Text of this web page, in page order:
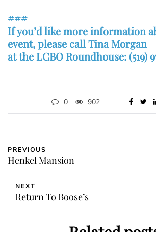
###
If you’d like more information
event, please call Tina Morgan
at the LCBO Roundhouse: (519)
0 902
PREVIOUS
Henkel Mansion
NEXT
Return To Boose’s